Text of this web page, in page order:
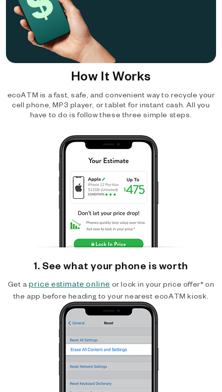
How It Works
ecoATM is a fast, safe, and convenient way to recycle your
cell phone, MP3 player, or tablet for instant cash. All you
have to do is follow these three simple steps.
1. See what your phone is worth
Get a price estimate online or lock in your price offer* on
the app before heading to your nearest ecoATM kiosk.